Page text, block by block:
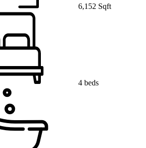
6,152 Sqft
4 beds